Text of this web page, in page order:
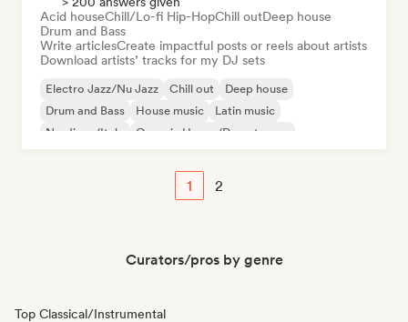
Acid houseChill/Lo-fi Hip-HopChill outDeep house
Drum and Bass
Write articlesCreate impactful posts or reels about artists
Download artists’ tracks for my DJ sets
Electro Jazz/Nu Jazz Chill out
Deep house
Drum and Bass
House music
Latin music
Nu-disco/Italo
Organic House/Downtempo
1 2
Curators/pros by genre
Top Classical/Instrumental